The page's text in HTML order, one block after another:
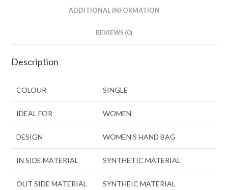
ADDITIONAL INFORMATION
REVIEWS (0)
Description
COLOUR SINGLE
IDEAL FOR WOMEN
DESIGN WOMEN’S HAND BAG
IN SIDE MATERIAL SYNTHETIC MATERIAL
OUT SIDE MATERIAL SYNTHEIC MATERIAL